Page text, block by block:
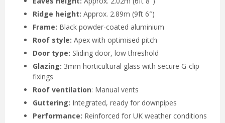
Ridge height: Approx. 2.89m (9ft 6″)
Frame: Black powder-coated aluminium
Roof style: Apex with optimised pitch
Door type: Sliding door, low threshold
Glazing: 3mm horticultural glass with secure G-clip
fixings
Roof ventilation: Manual vents
Guttering: Integrated, ready for downpipes
Performance: Reinforced for UK weather conditions